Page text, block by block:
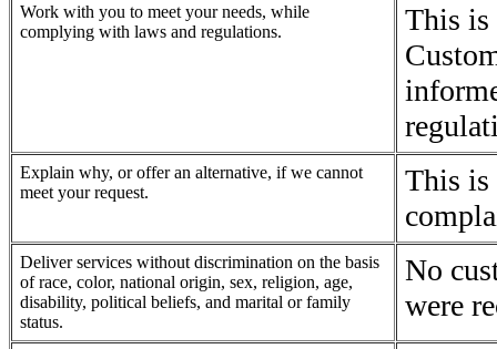
Work with you to meet your needs, while
complying with laws and regulations.
This is
Explain why, or offer an alternative, if we cannot
meet your request.
This is
Deliver services without discrimination on the basis
of race, color, national origin, sex, religion, age,
disability, political beliefs, and marital or family
status.
No
were